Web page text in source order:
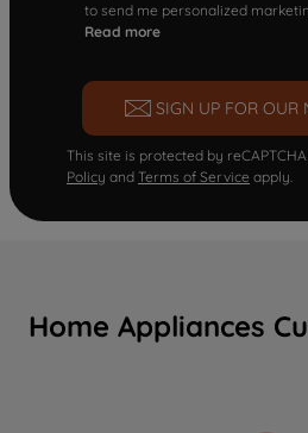
to send me personalized
Read more
SIGN UP FOR OUR
This site is protected by
Policy and Terms of Service apply.
Home Appliances